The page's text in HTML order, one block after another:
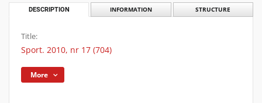
DESCRIPTION INFORMATION STRUCTURE
Title:
Sport. 2010, nr 17 (704)
More